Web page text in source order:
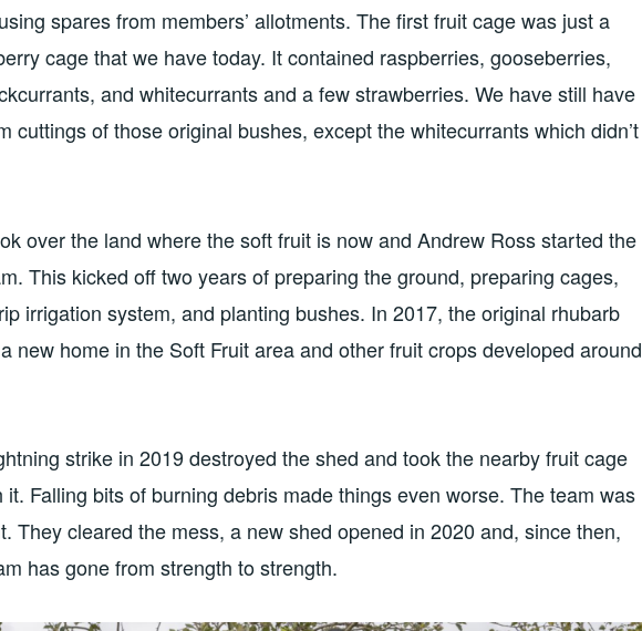
spares from members’ allotments. The first fruit cage was just a
cage that we have today. It contained raspberries, gooseberries,
and whitecurrants and a few strawberries. We have still have
cuttings of those original bushes, except the whitecurrants which didn’t
over the land where the soft fruit is now and Andrew Ross started the
This kicked off two years of preparing the ground, preparing cages,
irrigation system, and planting bushes. In 2017, the original rhubarb
new home in the Soft Fruit area and other fruit crops developed around
strike in 2019 destroyed the shed and took the nearby fruit cage
it. Falling bits of burning debris made things even worse. The team was
They cleared the mess, a new shed opened in 2020 and, since then,
has gone from strength to strength.